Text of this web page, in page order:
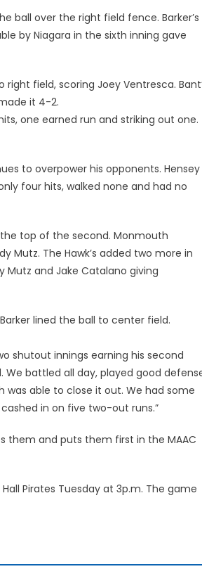
ball over the right field fence. Barker’s
by Niagara in the sixth inning gave
field, scoring Joey Ventresca.
it 4-2.
one earned run and striking out one.
to overpower his opponents. Hensey
four hits, walked none and had no
top of the second. Monmouth
Mutz. The Hawk’s added two more in
Mutz and Jake Catalano giving
lined the ball to center field.
shutout innings earning his second
We battled all day, played good
was able to close it out. We had some
in on five two-out runs.”
them and puts them first in the MAAC
Pirates Tuesday at 3p.m. The game